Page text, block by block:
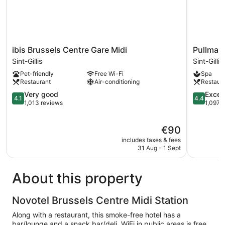
ibis
Brussels
Centre
Gare
Midi
Sint-
Gillis
ibis Brussels Centre Gare Midi
Sint-Gillis
Pet-friendly
Free Wi-Fi
Restaurant
Air-conditioning
4.1
out
reviews
4.1 Very good
1,013 reviews
The
price
is
€90
includes taxes & fees
31 Aug - 1 Sept
Pullman
Brussels
Centre
Midi
Sint-
Gillis
Sint-Gillis
Spa
4.4
out
4.4
1,097
About this property
Novotel Brussels Centre Midi Station
Along with a restaurant, this smoke-free hotel has a